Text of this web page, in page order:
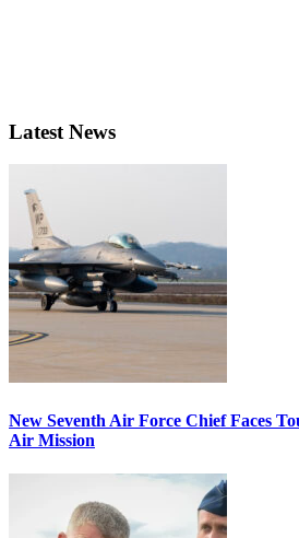
Latest News
New Seventh Air Force Chief Faces
Air Mission